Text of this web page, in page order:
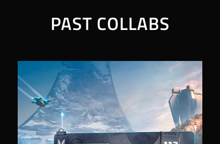
PAST COLLABS